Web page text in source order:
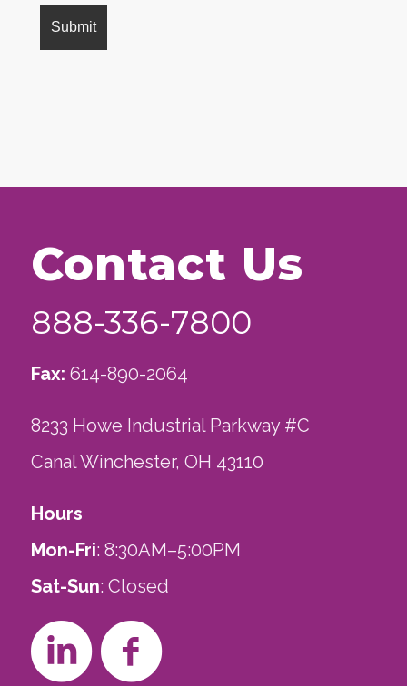
Contact Us
888-336-7800
Fax: 614-890-2064
8233 Howe Industrial Parkway #C
Canal Winchester, OH 43110
Hours
Mon-Fri: 8:30AM–5:00PM
Sat-Sun: Closed